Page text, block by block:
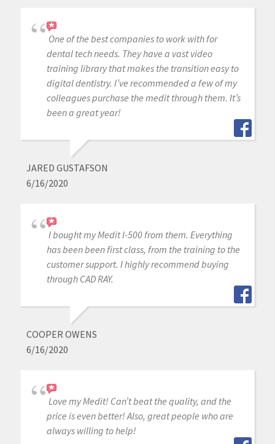
One of the best companies to work with for
dental tech needs. They have a vast video
training library that makes the transition easy to
digital dentistry. I’ve recommended a few of my
colleagues purchase the medit through them. It’s
been a great year!
JARED GUSTAFSON
6/16/2020
I bought my Medit I-500 from them. Everything
has been been first class, from the training to the
customer support. I highly recommend buying
through CAD RAY.
COOPER OWENS
6/16/2020
Love my Medit! Can’t beat the quality, and the
price is even better! Also, great people who are
always willing to help!